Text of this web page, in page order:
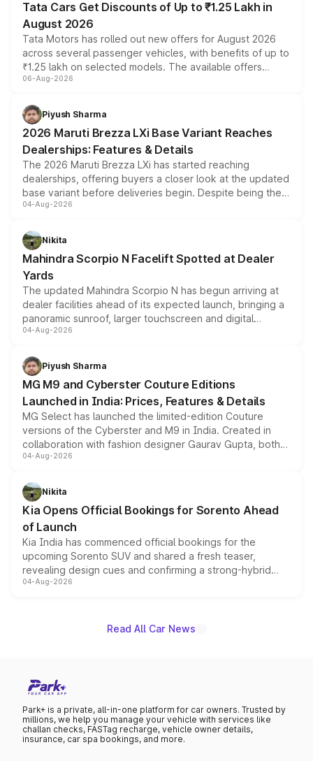
Tata Cars Get Discounts of Up to ₹1.25 Lakh in
August 2026
Tata Motors has rolled out new offers for August 2026
across several passenger vehicles, with benefits of up to
₹1.25 lakh on selected models. The available offers
include consumer discounts, exchange bonuses,
benefits, depending on the vehicle, variant and eligibility,
giving buyers multiple ways to reduce the overall
purchase cost.
06-Aug-2026
Piyush Sharma
2026 Maruti Brezza LXi Base Variant Reaches
Dealerships: Features & Details
The 2026 Maruti Brezza LXi has started reaching
dealerships, offering buyers a closer look at the updated
base variant before deliveries begin. Despite being the
entry-level trim, it comes with several standard safety
aspirated or turbo-petrol powertrains, making it an
attractive option in the compact SUV segment.
04-Aug-2026
Nikita
Mahindra Scorpio N Facelift Spotted at Dealer
Yards
The updated Mahindra Scorpio N has begun arriving at
dealer facilities ahead of its expected launch, bringing a
panoramic sunroof, larger touchscreen and digital
instrument cluster borrowed from the Thar Roxx, along
both rows.
04-Aug-2026
Piyush Sharma
MG M9 and Cyberster Couture Editions
Launched in India: Prices, Features & Details
MG Select has launched the limited-edition Couture
versions of the Cyberster and M9 in India. Created in
collaboration with fashion designer Gaurav Gupta, both
models receive exclusive cosmetic enhancements
just 50 units each, the special editions are priced above
the standard versions and deliveries begin this month.
04-Aug-2026
Nikita
Kia Opens Official Bookings for Sorento Ahead
of Launch
Kia India has commenced official bookings for the
upcoming Sorento SUV and shared a fresh teaser,
revealing design cues and confirming a strong-hybrid
powertrain, though pricing and the launch date remain
04-Aug-2026
Read All Car News
Park+ is a private, all-in-one platform for car owners. Trusted by
millions, we help you manage your vehicle with services like
challan checks, FASTag recharge, vehicle owner details,
insurance, car spa bookings, and more.